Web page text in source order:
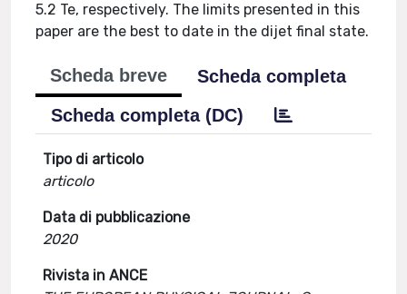
5.2 Te, respectively. The limits presented in this
paper are the best to date in the dijet final state.
Scheda breve
Scheda completa
Scheda completa (DC)
Tipo di articolo
articolo
Data di pubblicazione
2020
Rivista in ANCE